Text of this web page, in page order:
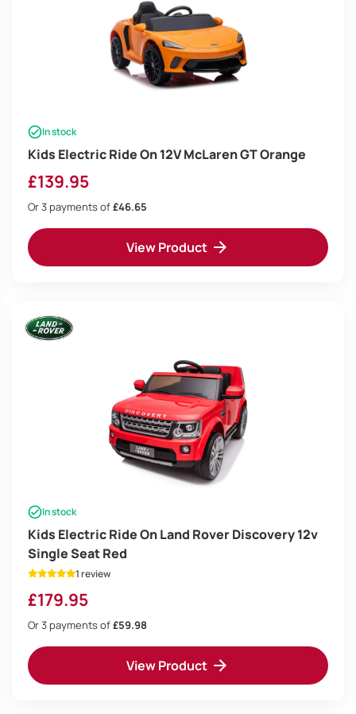
In stock
Kids Electric Ride On 12V McLaren GT Orange
£139.95
Or 3 payments of£46.65
View Product
In stock
Kids Electric Ride On Land Rover Discovery 12v
Single Seat Red
1 review
£179.95
Or 3 payments of£59.98
View Product